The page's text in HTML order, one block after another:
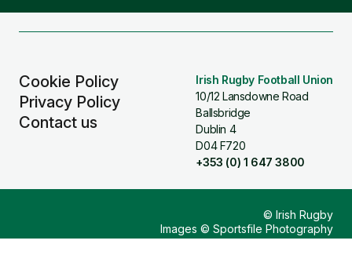
Cookie Policy
Privacy Policy
Contact us
Irish Rugby Football Union
10/12 Lansdowne Road
Ballsbridge
Dublin 4
D04 F720
+353 (0) 1 647 3800
© Irish Rugby
Images © Sportsfile Photography